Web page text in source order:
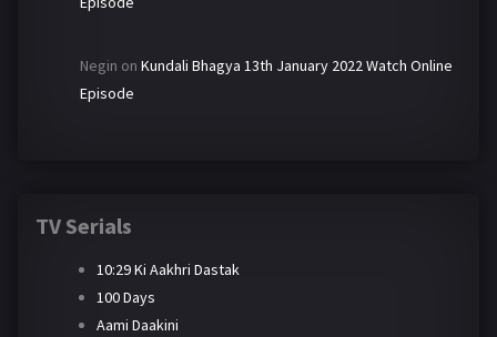
Negin on Kundali Bhagya 13th January 2022 Watch Online
Episode
TV Serials
10:29 Ki Aakhri Dastak
100 Days
Aami Daakini